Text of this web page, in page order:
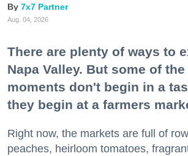
7x7 Partner
Aug. 04, 2026
There are plenty of ways to
Napa Valley. But some of
moments don't begin in a
they begin at a farmers
Right now, the markets are full of
peaches, heirloom tomatoes,